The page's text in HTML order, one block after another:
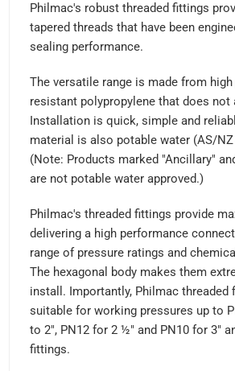
Philmac's robust threaded fittings
tapered threads that have been
sealing performance.
The versatile range is made from
resistant polypropylene that does not
Installation is quick, simple and
material is also potable water (AS/NZ
(Note: Products marked "Ancillary"
are not potable water approved.)
Philmac's threaded fittings provide
delivering a high performance
range of pressure ratings and
The hexagonal body makes them
install. Importantly, Philmac threaded
suitable for working pressures up to
to 2", PN12 for 2 ½" and PN10 for 3"
fittings.